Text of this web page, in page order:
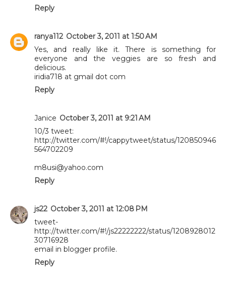
Reply
ranya112 October 3, 2011 at 1:50 AM
Yes, and really like it. There is something for
everyone and the veggies are so fresh and
delicious.
iridia718 at gmail dot com
Reply
Janice October 3, 2011 at 9:21 AM
10/3 tweet:
http://twitter.com/#!/cappytweet/status/120850946
564702209
m8usi@yahoo.com
Reply
js22 October 3, 2011 at 12:08 PM
tweet-
http://twitter.com/#!/js22222222/status/1208928012
30716928
email in blogger profile.
Reply